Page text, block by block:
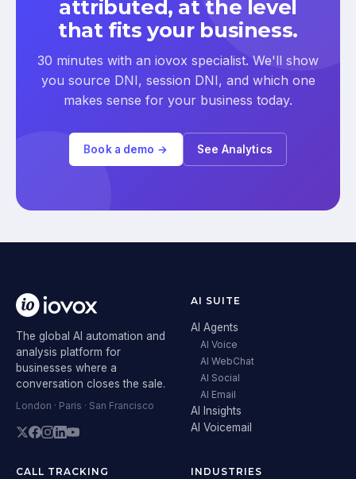
attributed, at the level
that fits your business.
30 minutes with an iovox specialist. We'll show
you source DNI, session DNI, and which one
makes sense for your business today.
Book a demo → See Analytics
The global AI automation and
analysis platform for
businesses where a
conversation closes the sale.
London · Paris · San Francisco
AI SUITE
AI Agents
AI Voice
AI WebChat
AI Social
AI Email
AI Insights
AI Voicemail
CALL TRACKING INDUSTRIES